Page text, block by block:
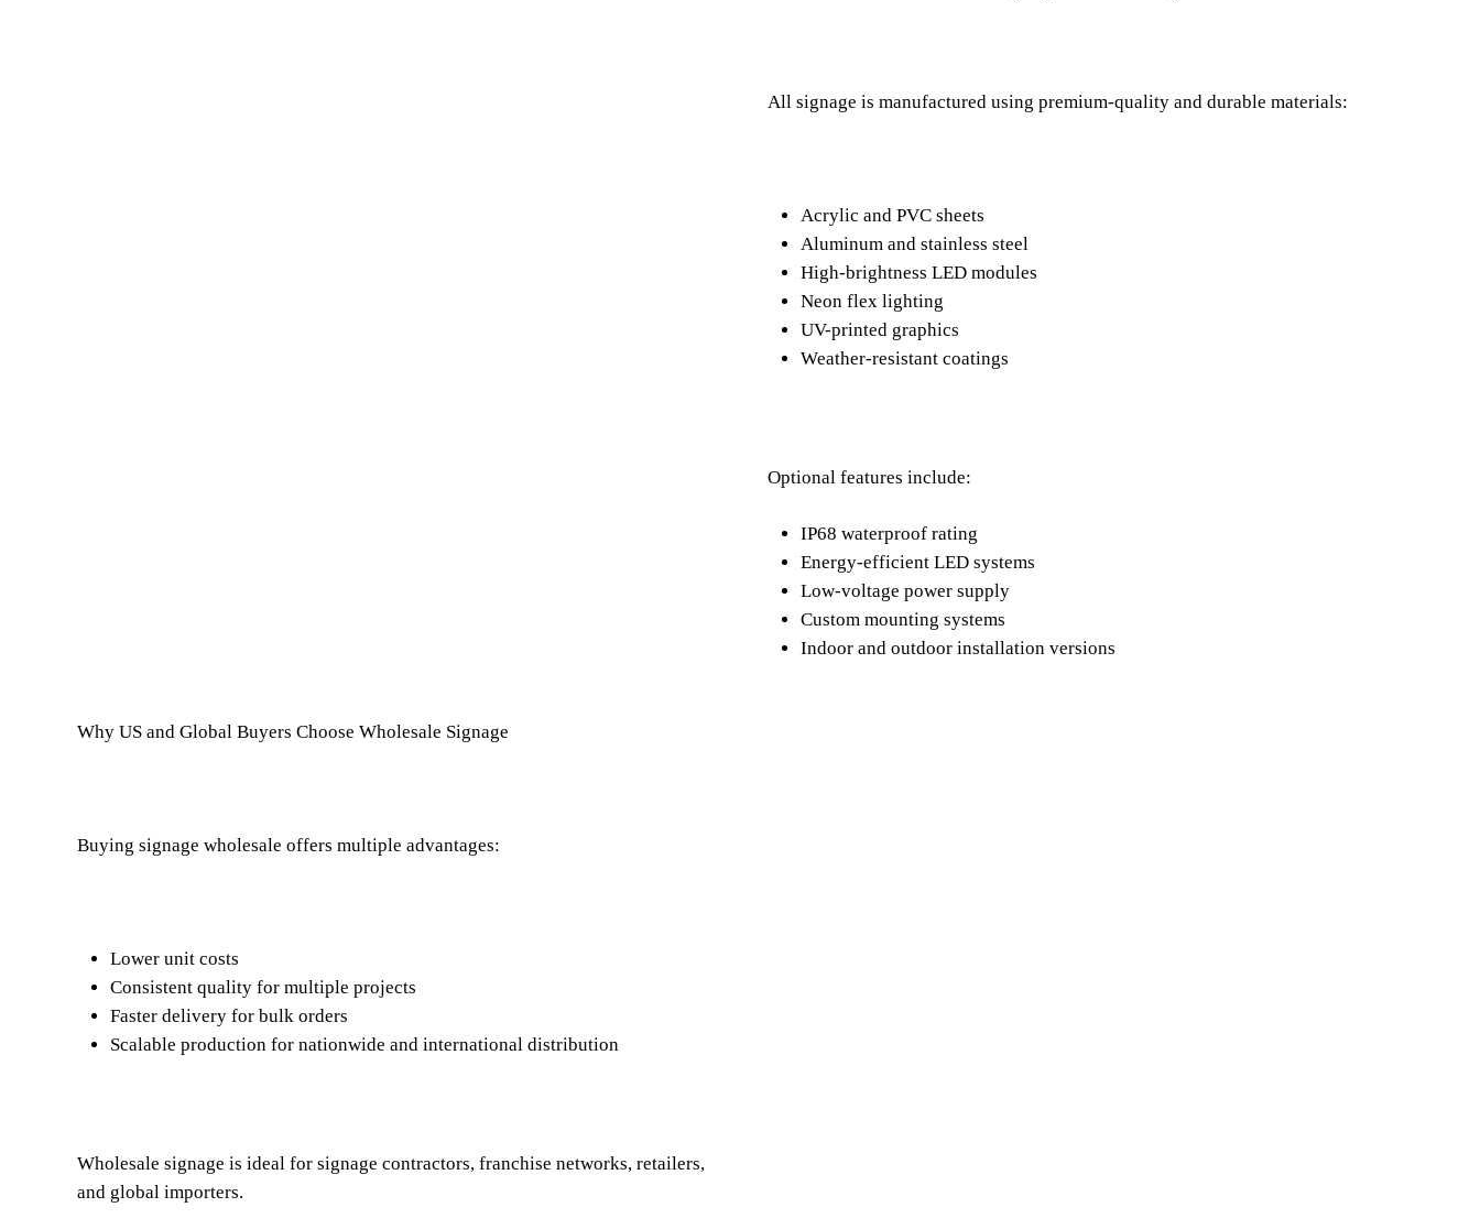
All signage is manufactured using premium-quality and durable materials:
Acrylic and PVC sheets
Aluminum and stainless steel
High-brightness LED modules
Neon flex lighting
UV-printed graphics
Weather-resistant coatings
Optional features include:
IP68 waterproof rating
Energy-efficient LED systems
Low-voltage power supply
Custom mounting systems
Indoor and outdoor installation versions
Why US and Global Buyers Choose Wholesale Signage
Buying signage wholesale offers multiple advantages:
Lower unit costs
Consistent quality for multiple projects
Faster delivery for bulk orders
Scalable production for nationwide and international distribution
Wholesale signage is ideal for signage contractors, franchise networks, retailers,
and global importers.